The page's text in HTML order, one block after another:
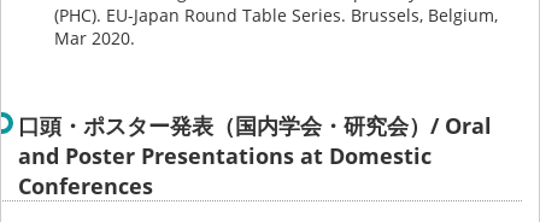
(PHC). EU-Japan Round Table Series. Brussels, Belgium,
Mar 2020.
口頭・ポスター発表（国内学会・研究会）/ Oral
and Poster Presentations at Domestic
Conferences